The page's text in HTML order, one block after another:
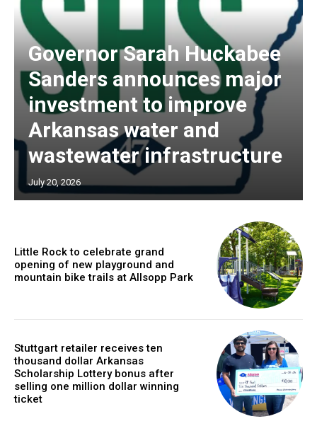
Governor Sarah Huckabee
Sanders announces major
investment to improve
Arkansas water and
wastewater infrastructure
July 20, 2026
Little Rock to celebrate grand
opening of new playground and
mountain bike trails at Allsopp Park
Stuttgart retailer receives ten
thousand dollar Arkansas
Scholarship Lottery bonus after
selling one million dollar winning
ticket